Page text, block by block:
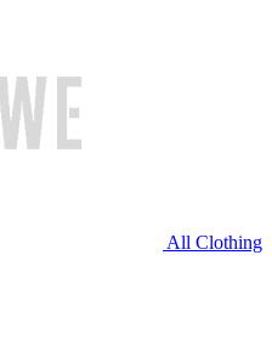
All Clothing